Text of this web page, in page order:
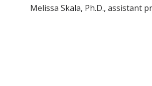
Melissa Skala, Ph.D., assistant